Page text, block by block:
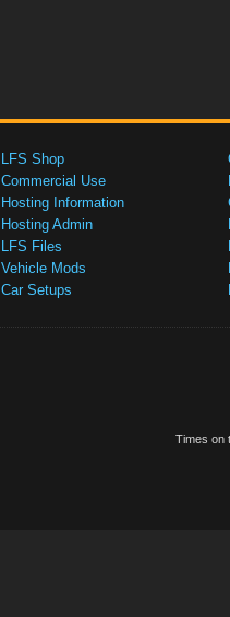
LFS Shop
Commercial Use
Hosting Information
Hosting Admin
LFS Files
Vehicle Mods
Car Setups
Times on